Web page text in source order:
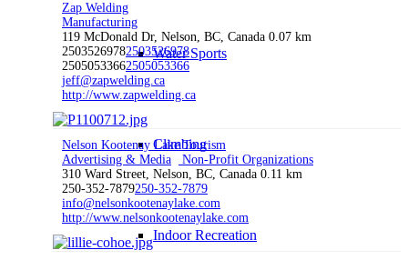
Water Sports
Climbing
Indoor Recreation
Zap Welding
Manufacturing
119 McDonald Dr, Nelson, BC, Canada 0.07 km
25035269782503526978
25050533662505053366
jeff@zapwelding.ca
http://www.zapwelding.ca
Nelson Kootenay Lake Tourism
Advertising & Media
Non-Profit Organizations
310 Ward Street, Nelson, BC, Canada 0.11 km
250-352-7879250-352-7879
info@nelsonkootenaylake.com
http://www.nelsonkootenaylake.com